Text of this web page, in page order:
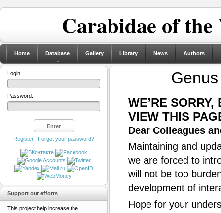
Carabidae of
Home Database Gallery Library News Authors
WE’RE
VIEW THIS
Dear Colleagues
Maintaining and
we are forced to
will not be too
development of
Hope for your
Login:
Password:
Register | Forgot your password?
Support our efforts
This project help increase the